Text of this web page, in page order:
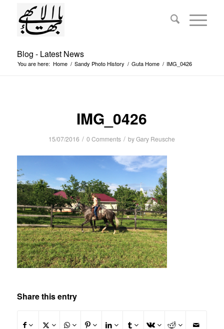
Blog - Latest News
You are here: Home / Sandy Photo History / Guta Home / IMG_0426
IMG_0426
15/07/2016 / 0 Comments / byGary Reusche
Share this entry